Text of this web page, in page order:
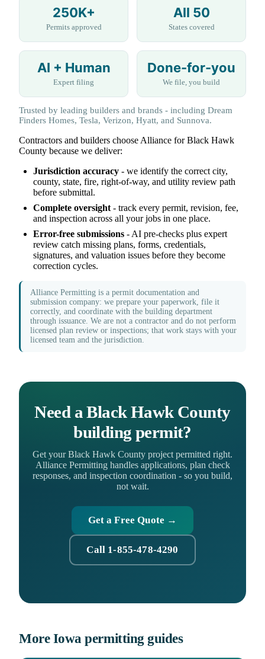
250K+
Permits approved
All 50
States covered
AI + Human
Expert filing
Done-for-you
We file, you build
Trusted by leading builders and brands - including Dream
Finders Homes, Tesla, Verizon, Hyatt, and Sunnova.
Contractors and builders choose Alliance for Black Hawk
County because we deliver:
Jurisdiction accuracy - we identify the correct city,
county, state, fire, right-of-way, and utility review path
before submittal.
Complete oversight- track every permit, revision, fee,
and inspection across all your jobs in one place.
Error-free submissions - AI pre-checks plus expert
review catch missing plans, forms, credentials,
signatures, and valuation issues before they become
correction cycles.
Alliance Permitting is a permit documentation and
submission company: we prepare your paperwork, file it
correctly, and coordinate with the building department
through issuance. We are not a contractor and do not perform
licensed plan review or inspections; that work stays with your
licensed team and the jurisdiction.
Need a Black Hawk County
building permit?
Get your Black Hawk County project permitted right.
Alliance Permitting handles applications, plan check
responses, and inspection coordination - so you build,
not wait.
Get a Free Quote →
Call 1-855-478-4290
More Iowa permitting guides